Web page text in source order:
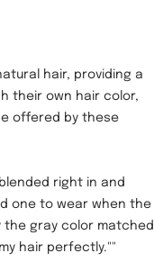
hair, providing a
their own hair color,
offered by these
right in and
one to wear when the
the gray color matched
hair perfectly.""